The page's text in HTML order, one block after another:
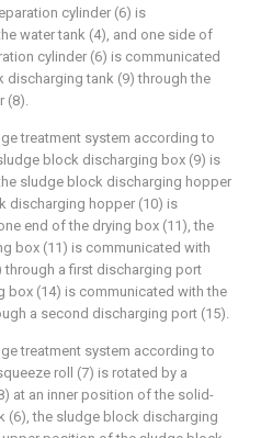
cylinder (6) is
water tank (4), and one side of
cylinder (6) is communicated
discharging tank (9) through the
(8).
treatment system according to
block discharging box (9) is
sludge block discharging hopper
discharging hopper (10) is
end of the drying box (11), the
box (11) is communicated with
through a first discharging port
box (14) is communicated with the
a second discharging port (15).
treatment system according to
roll (7) is rotated by a
at an inner position of the solid-
(6), the sludge block discharging